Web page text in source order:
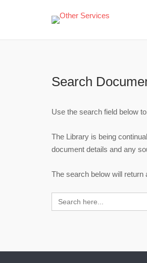
Search
Use the search field below
The Library is being
document details and any
The search below will return
Search
for: